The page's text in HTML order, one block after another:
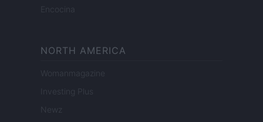
Encocina
NORTH AMERICA
Womanmagazine
Investing Plus
Newz